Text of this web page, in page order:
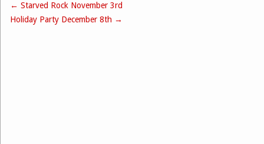
Post navigation
← Starved Rock November 3rd
Holiday Party December 8th →